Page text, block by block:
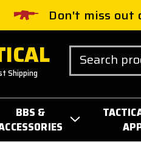
Don't miss out
Shipping
Search
BBS &